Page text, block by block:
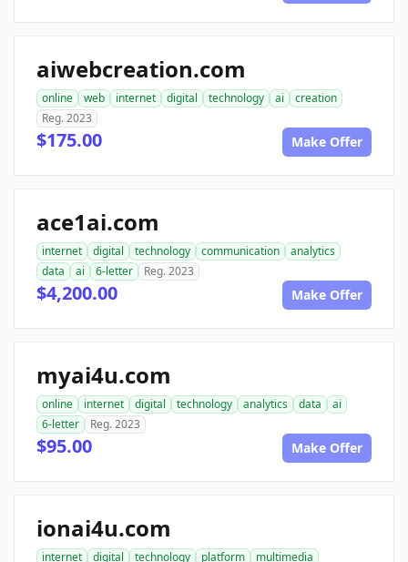
aiwebcreation.com
online web internet digital technology ai
creation
Reg. 2023
$175.00 Make Offer
ace1ai.com
internet digital technology communication
analytics
data
ai 6-letter Reg. 2023
$4,200.00 Make Offer
myai4u.com
online internet digital technology analytics data
ai
6-letter
Reg. 2023
$95.00 Make Offer
ionai4u.com
internet digital technology platform
multimedia